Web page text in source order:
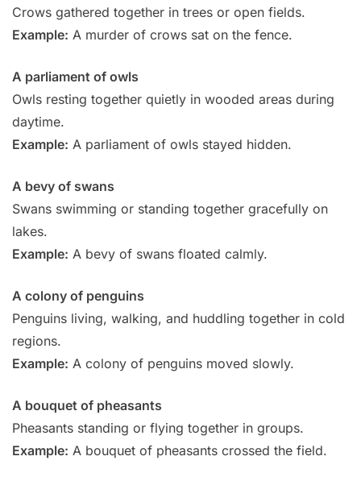
Crows gathered together in trees or open fields.
Example: A murder of crows sat on the fence.
A parliament of owls
Owls resting together quietly in wooded areas during
daytime.
Example: A parliament of owls stayed hidden.
A bevy of swans
Swans swimming or standing together gracefully on
lakes.
Example: A bevy of swans floated calmly.
A colony of penguins
Penguins living, walking, and huddling together in cold
regions.
Example: A colony of penguins moved slowly.
A bouquet of pheasants
Pheasants standing or flying together in groups.
Example: A bouquet of pheasants crossed the field.